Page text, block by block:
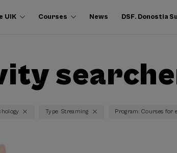
UIK Courses News DSF. Donostia
Type: Streaming Program: Courses for